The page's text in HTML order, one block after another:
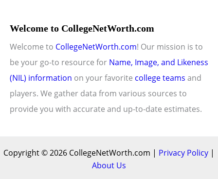
Welcome to CollegeNetWorth.com
Welcome to CollegeNetWorth.com! Our mission is to
be your go-to resource for Name, Image, and Likeness
(NIL) information on your favorite college teams and
players. We gather data from various sources to
provide you with accurate and up-to-date estimates.
Copyright © 2026 CollegeNetWorth.com | Privacy Policy |
About Us